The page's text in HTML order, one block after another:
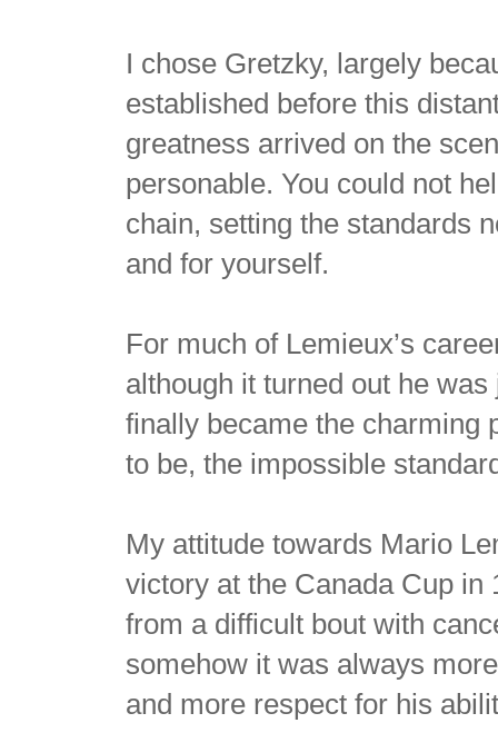
I chose Gretzky, largely
established before this
greatness arrived on the
personable. You could not
chain, setting the standards
and for yourself.
For much of Lemieux’s
although it turned out he
finally became the charming
to be, the impossible
My attitude towards Mario
victory at the Canada Cup in
from a difficult bout with
somehow it was always
and more respect for his